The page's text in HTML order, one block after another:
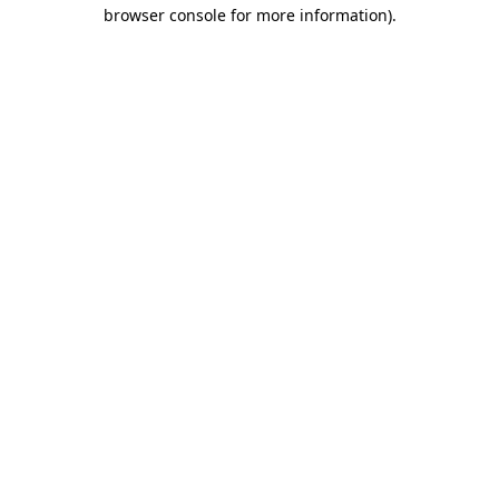
browser console for more information).